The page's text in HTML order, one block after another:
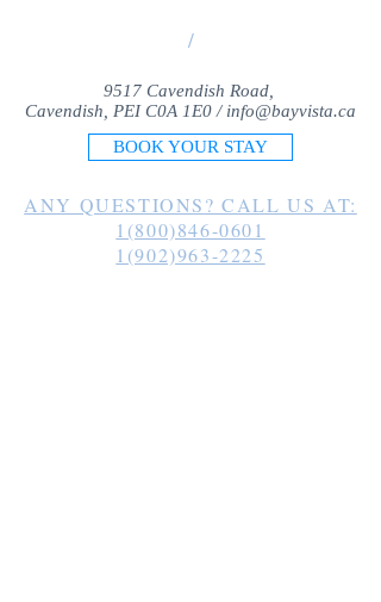
/
9517 Cavendish Road,
Cavendish, PEI C0A 1E0 / info@bayvista.ca
BOOK YOUR STAY
ANY QUESTIONS? CALL US AT:
1(800)846-0601
1(902)963-2225